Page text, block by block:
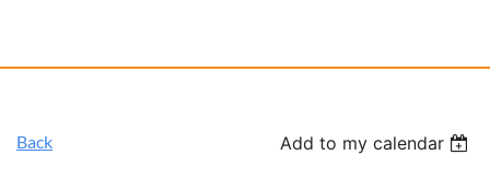
Back Add to my calendar